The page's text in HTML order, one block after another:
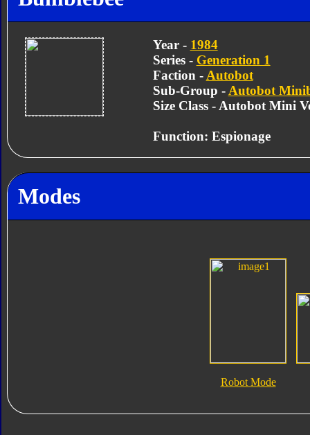
Year - 1984
Series - Generation 1
Faction - Autobot
Sub-Group - Autobot
Size Class - Autobot Mini
Function: Espionage
Modes
Robot Mode